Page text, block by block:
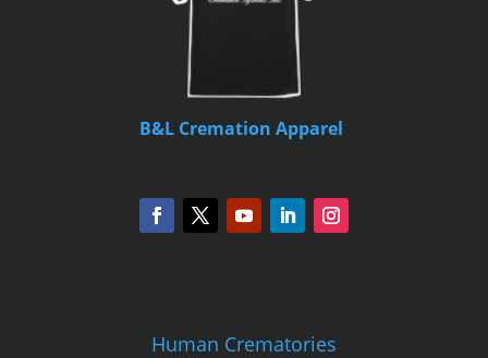
B&L Cremation Apparel
Human Crematories